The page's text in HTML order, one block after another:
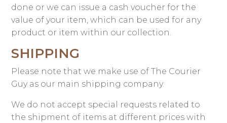
done or we can issue a cash voucher for the
value of your item, which can be used for any
product or item within our collection.
SHIPPING
Please note that we make use of The Courier
Guy as our main shipping company.
We do not accept special requests related to
the shipment of items at different prices with